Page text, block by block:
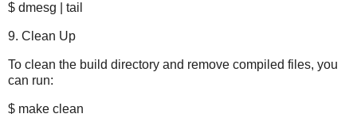
$ dmesg | tail
9. Clean Up
To clean the build directory and remove compiled files, you
can run:
$ make clean